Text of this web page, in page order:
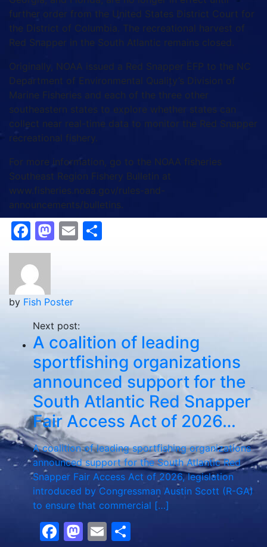
further order from the United States District Court for
the District of Columbia. The recreational harvest of
Red Snapper in the South Atlantic remains closed.
Originally, NOAA issued a Red Snapper EFP to the NC
Department of Environmental Quality’s Division of
Marine Fisheries and each of the three other
southeastern states to explore whether states can
collect near real-time data to monitor the Red Snapper
recreational fishery.
For more information, go to the NOAA fisheries
Southeast Region Fishery Bulletin at
www.fisheries.noaa.gov/rules-and-
announcements/bulletins.
Facebook
Mastodon
Email
by Fish Poster
Next post:
A coalition of leading
sportfishing organizations
announced support for the
South Atlantic Red Snapper
Fair Access Act of 2026…
A coalition of leading sportfishing organizations
announced support for the South Atlantic Red
Snapper Fair Access Act of 2026, legislation
introduced by Congressman Austin Scott (R-GA)
to ensure that commercial […]
Facebook
Mastodon
Email